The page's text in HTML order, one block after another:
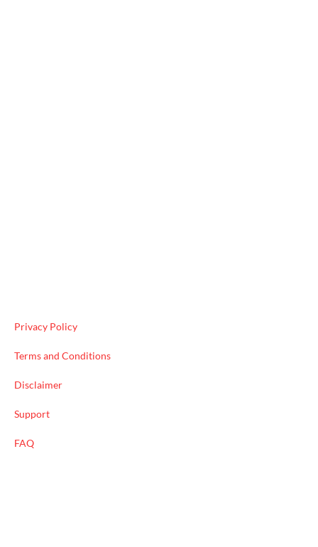
Privacy Policy
Terms and Conditions
Disclaimer
Support
FAQ